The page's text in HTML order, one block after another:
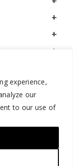
experience,
our
to our use of
Time / Monday